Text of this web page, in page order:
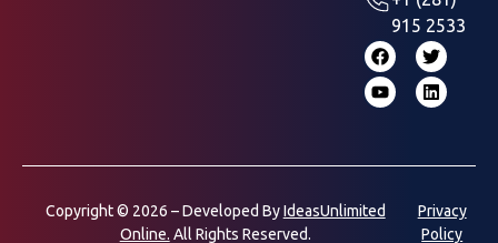
915 2533
Copyright © 2026 – Developed ByIdeasUnlimited
Online. All Rights Reserved.
Privacy
Policy